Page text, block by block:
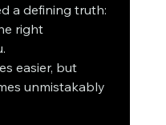
a defining truth:
right
easier, but
unmistakably